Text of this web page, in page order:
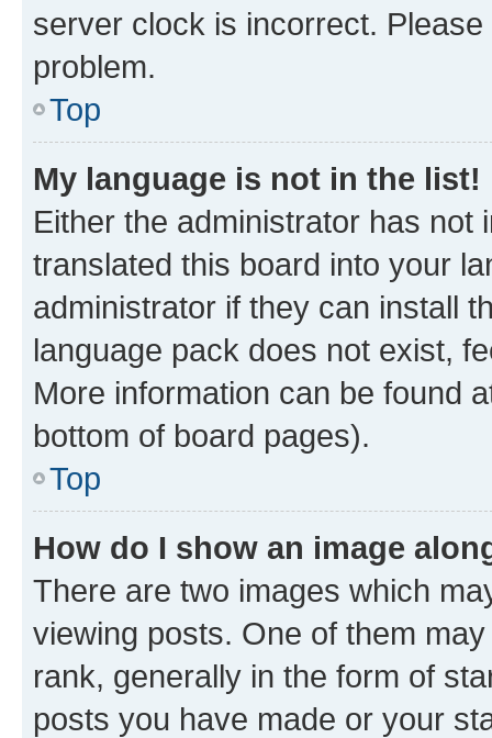
server clock is incorrect.
problem.
Top
My language is not in the list!
Either the administrator has not
translated this board into your
administrator if they can install
language pack does not exist,
More information can be found
bottom of board pages).
Top
How do I show an image
There are two images which
viewing posts. One of them
rank, generally in the form of
posts you have made or your